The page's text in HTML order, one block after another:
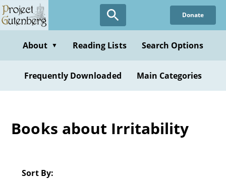
Skip
to
content
Donate
About ▼ Reading Lists Search Options
Frequently Downloaded Main Categories
Books about Irritability
Sort By: